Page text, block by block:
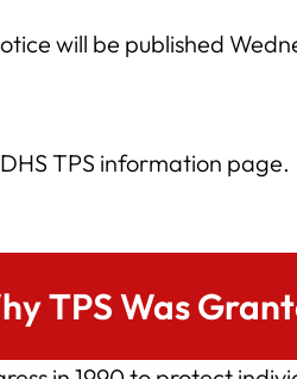
will be published
TPS information page.
TPS Was